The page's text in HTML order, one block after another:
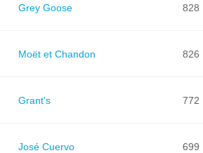
Grey Goose 828
Moët et Chandon 826
Grant's 772
José Cuervo 699